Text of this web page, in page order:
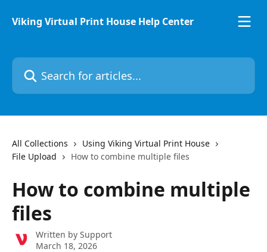
Viking Virtual Print House Help Center
Search for articles...
All Collections
Using Viking Virtual Print House
File Upload
How to combine multiple files
How to combine multiple
files
Written by Support
March 18, 2026